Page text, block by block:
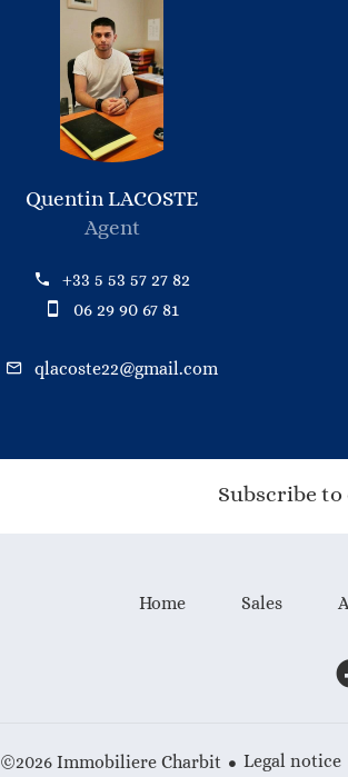
Quentin LACOSTE
Agent
+33 5 53 57 27 82
06 29 90 67 81
qlacoste22@gmail.com
Subscribe
Home Sales
©2026 Immobiliere Charbit Legal notice